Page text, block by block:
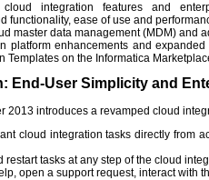
integration features and
functionality, ease of use and
master data management (MDM) and
platform enhancements and
Templates on the Informatica
End-User Simplicity and
2013 introduces a revamped cloud
cloud integration tasks directly from
restart tasks at any step of the cloud
open a support request, interact with